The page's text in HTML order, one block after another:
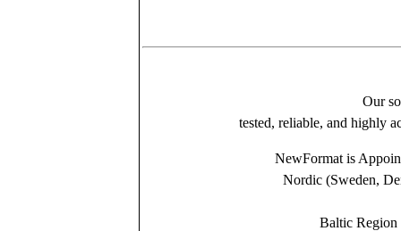
Our
tested, reliable, and highly
NewFormat is
Nordic (Sweden,
Baltic Region